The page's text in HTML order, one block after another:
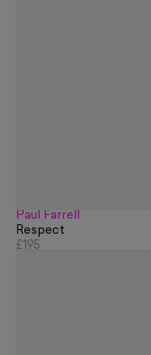
Paul Farrell
Respect
£195